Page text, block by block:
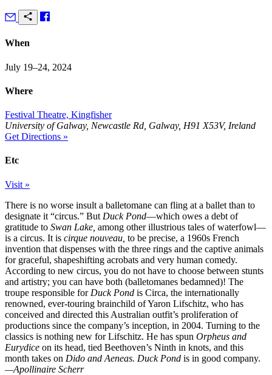
When
July 19–24, 2024
Where
Festival Theatre, Kingfisher
University of Galway, Newcastle Rd, Galway, H91 X53V, Ireland
Get Directions »
Etc
Visit »
There is no worse insult a balletomane can fling at a ballet than to
designate it “circus.” But Duck Pond—which owes a debt of
gratitude to Swan Lake, among other illustrious tales of waterfowl—
is a circus. It is cirque nouveau, to be precise, a 1960s French
invention that dispenses with the three rings and the captive animals
for graceful, shapeshifting acrobats and very human comedy.
According to new circus, you do not have to choose between stunts
and artistry; you can have both (balletomanes bedamned)! The
troupe responsible for Duck Pond is Circa, the internationally
renowned, ever-touring brainchild of Yaron Lifschitz, who has
conceived and directed this Australian outfit’s proliferation of
productions since the company’s inception, in 2004. Turning to the
classics is nothing new for Lifschitz. He has spun Orpheus and
Eurydice on its head, tied Beethoven’s Ninth in knots, and this
month takes on Dido and Aeneas. Duck Pond is in good company.
—Apollinaire Scherr